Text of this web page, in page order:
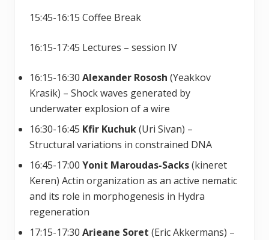
15:45-16:15 Coffee Break
16:15-17:45 Lectures – session IV
16:15-16:30 Alexander Rososh (Yeakkov
Krasik) – Shock waves generated by
underwater explosion of a wire
16:30-16:45 Kfir Kuchuk(Uri Sivan) –
Structural variations in constrained DNA
16:45-17:00 Yonit Maroudas-Sacks(kineret
Keren) Actin organization as an active nematic
and its role in morphogenesis in Hydra
regeneration
17:15-17:30 Arieane Soret (Eric Akkermans) –